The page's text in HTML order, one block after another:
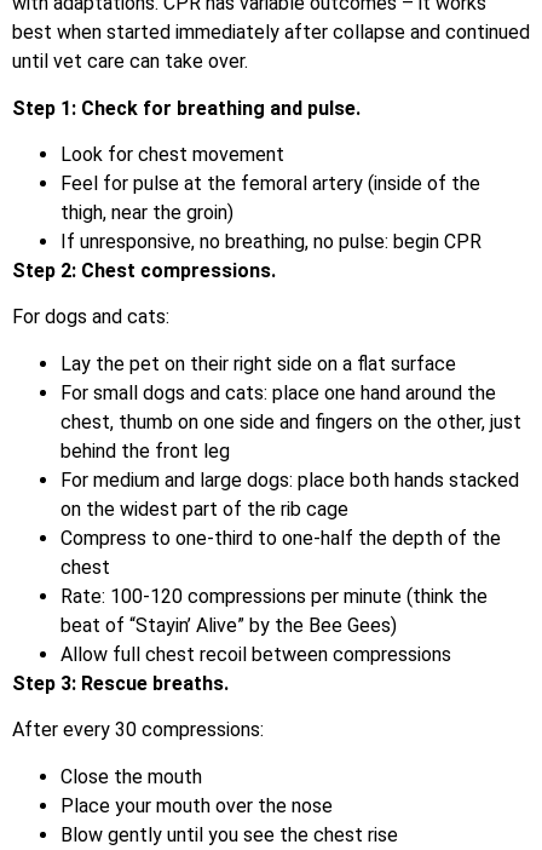
best when started immediately after collapse and continued
until vet care can take over.
Step 1: Check for breathing and pulse.
Look for chest movement
Feel for pulse at the femoral artery (inside of the
thigh, near the groin)
If unresponsive, no breathing, no pulse: begin CPR
Step 2: Chest compressions.
For dogs and cats:
Lay the pet on their right side on a flat surface
For small dogs and cats: place one hand around the
chest, thumb on one side and fingers on the other, just
behind the front leg
For medium and large dogs: place both hands stacked
on the widest part of the rib cage
Compress to one-third to one-half the depth of the
chest
Rate: 100-120 compressions per minute (think the
beat of “Stayin’ Alive” by the Bee Gees)
Allow full chest recoil between compressions
Step 3: Rescue breaths.
After every 30 compressions:
Close the mouth
Place your mouth over the nose
Blow gently until you see the chest rise